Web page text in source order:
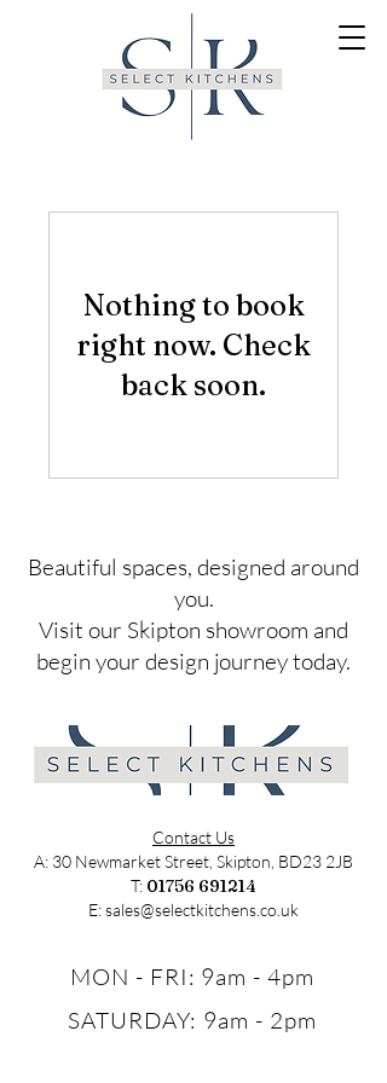
Nothing to book
right now. Check
back soon.
​Beautiful spaces, designed around
you.
Visit our Skipton showroom and
begin your design journey today.
Contact Us
A: 30 Newmarket Street, Skipton, BD23 2JB
T: 01756 691214
E:sales@selectkitchens.co.uk
MON - FRI: 9am - 4pm
SATURDAY: 9am - 2pm